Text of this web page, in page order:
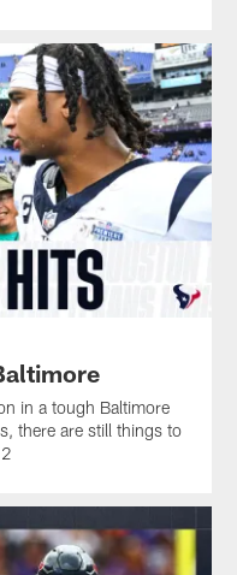
in a tough Baltimore
there are still things to